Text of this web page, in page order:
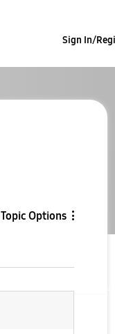
Sign In/
Topic Options